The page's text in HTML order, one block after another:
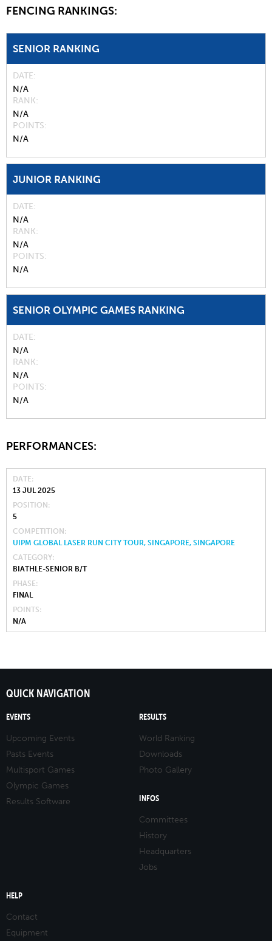
FENCING RANKINGS:
SENIOR RANKING
DATE
N/A
RANK
N/A
POINTS
N/A
JUNIOR RANKING
DATE
N/A
RANK
N/A
POINTS
N/A
SENIOR OLYMPIC GAMES RANKING
DATE
N/A
RANK
N/A
POINTS
N/A
PERFORMANCES:
DATE
13 JUL 2025
POSITION
5
COMPETITION
UIPM GLOBAL LASER RUN CITY TOUR, SINGAPORE, SINGAPORE
CATEGORY
BIATHLE-SENIOR B/T
PHASE
FINAL
POINTS
N/A
QUICK NAVIGATION
EVENTS
Upcoming Events
Pasts Events
Multisport Games
Olympic Games
Results Software
RESULTS
World Ranking
Downloads
Photo Gallery
INFOS
Committees
History
Headquarters
Jobs
HELP
Contact
Equipment